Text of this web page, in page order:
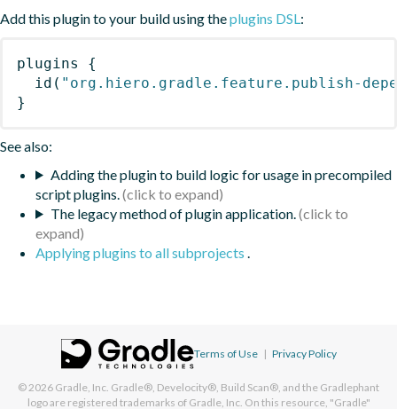
Add this plugin to your build using theplugins DSL:
plugins
{
id ( "org.hiero.gradle.feature.publish-
}
See also:
Adding the plugin to build logic for usage in precompiled
script plugins.
The legacy method of plugin application.
Applying plugins to all subprojects .
Terms of Use | Privacy Policy
© 2026 Gradle, Inc. Gradle®, Develocity®, Build Scan®, and the Gradlephant
logo are registered trademarks of Gradle, Inc. On this resource, "Gradle"